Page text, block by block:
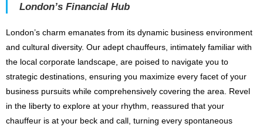
London’s Financial Hub
London’s charm emanates from its dynamic business environment
and cultural diversity. Our adept chauffeurs, intimately familiar with
the local corporate landscape, are poised to navigate you to
strategic destinations, ensuring you maximize every facet of your
business pursuits while comprehensively covering the area. Revel
in the liberty to explore at your rhythm, reassured that your
chauffeur is at your beck and call, turning every spontaneous